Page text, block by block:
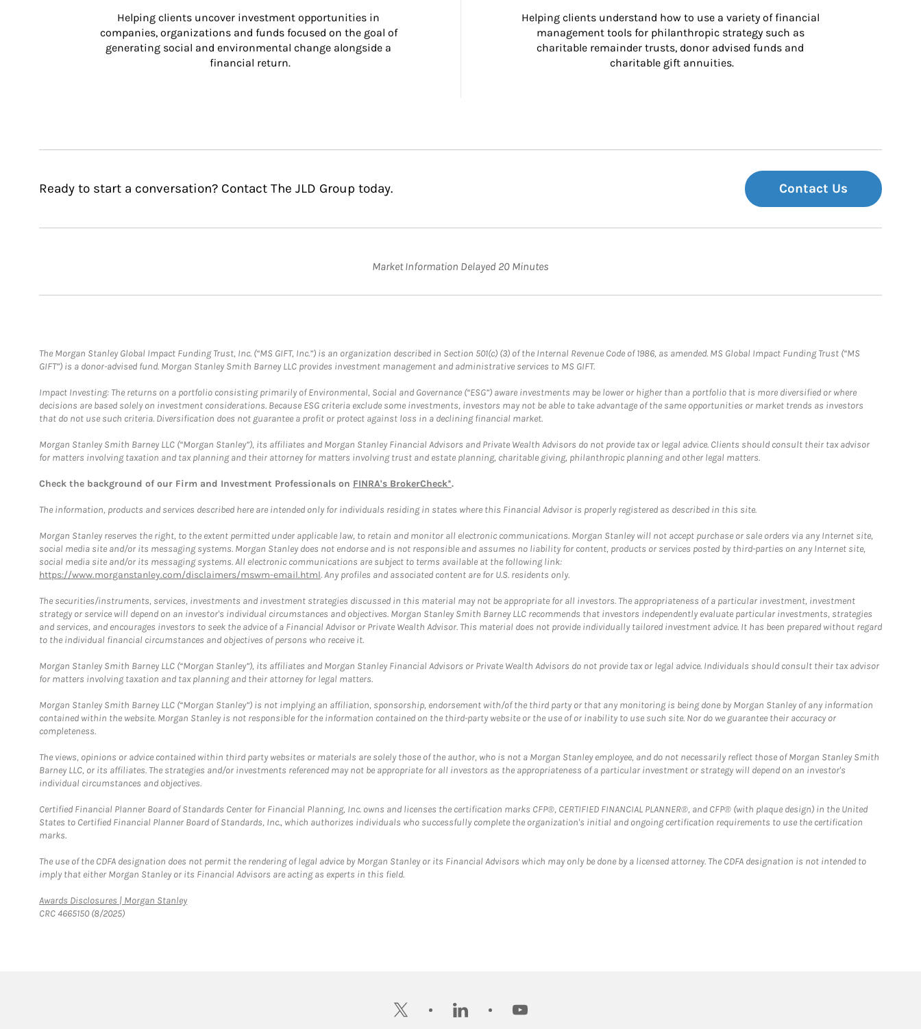
Helping clients uncover investment opportunities in
companies, organizations and funds focused on the goal of
generating social and environmental change alongside a
financial return.
Helping clients understand how to use a variety of financial
management tools for philanthropic strategy such as
charitable remainder trusts, donor advised funds and
charitable gift annuities.
Ready to start a conversation? Contact The JLD Group today. Contact Us
Market Information Delayed 20 Minutes
The Morgan Stanley Global Impact Funding Trust, Inc. (“MS GIFT, Inc.”) is an organization described in Section 501(c) (3) of the Internal Revenue Code of 1986, as amended. MS Global Impact Funding Trust (“MS
GIFT”) is a donor-advised fund. Morgan Stanley Smith Barney LLC provides investment management and administrative services to MS GIFT.
Impact Investing: The returns on a portfolio consisting primarily of Environmental, Social and Governance (“ESG”) aware investments may be lower or higher than a portfolio that is more diversified or where
decisions are based solely on investment considerations. Because ESG criteria exclude some investments, investors may not be able to take advantage of the same opportunities or market trends as investors
that do not use such criteria. Diversification does not guarantee a profit or protect against loss in a declining financial market.
Morgan Stanley Smith Barney LLC (“Morgan Stanley”), its affiliates and Morgan Stanley Financial Advisors and Private Wealth Advisors do not provide tax or legal advice. Clients should consult their tax advisor
for matters involving taxation and tax planning and their attorney for matters involving trust and estate planning, charitable giving, philanthropic planning and other legal matters.
Check the background of our Firm and Investment Professionals on FINRA's BrokerCheck*.
The information, products and services described here are intended only for individuals residing in states where this Financial Advisor is properly registered as described in this site.
Morgan Stanley reserves the right, to the extent permitted under applicable law, to retain and monitor all electronic communications. Morgan Stanley will not accept purchase or sale orders via any Internet site,
social media site and/or its messaging systems. Morgan Stanley does not endorse and is not responsible and assumes no liability for content, products or services posted by third-parties on any Internet site,
social media site and/or its messaging systems. All electronic communications are subject to terms available at the following link:
https://www.morganstanley.com/disclaimers/mswm-email.html. Any profiles and associated content are for U.S. residents only.
The securities/instruments, services, investments and investment strategies discussed in this material may not be appropriate for all investors. The appropriateness of a particular investment, investment
strategy or service will depend on an investor's individual circumstances and objectives. Morgan Stanley Smith Barney LLC recommends that investors independently evaluate particular investments, strategies
and services, and encourages investors to seek the advice of a Financial Advisor or Private Wealth Advisor. This material does not provide individually tailored investment advice. It has been prepared without regard
to the individual financial circumstances and objectives of persons who receive it.
Morgan Stanley Smith Barney LLC (“Morgan Stanley”), its affiliates and Morgan Stanley Financial Advisors or Private Wealth Advisors do not provide tax or legal advice. Individuals should consult their tax advisor
for matters involving taxation and tax planning and their attorney for legal matters.
Morgan Stanley Smith Barney LLC (“Morgan Stanley”) is not implying an affiliation, sponsorship, endorsement with/of the third party or that any monitoring is being done by Morgan Stanley of any information
contained within the website. Morgan Stanley is not responsible for the information contained on the third-party website or the use of or inability to use such site. Nor do we guarantee their accuracy or
completeness.
The views, opinions or advice contained within third party websites or materials are solely those of the author, who is not a Morgan Stanley employee, and do not necessarily reflect those of Morgan Stanley Smith
Barney LLC, or its affiliates. The strategies and/or investments referenced may not be appropriate for all investors as the appropriateness of a particular investment or strategy will depend on an investor's
individual circumstances and objectives.
Certified Financial Planner Board of Standards Center for Financial Planning, Inc. owns and licenses the certification marks CFP®, CERTIFIED FINANCIAL PLANNER®, and CFP® (with plaque design) in the United
States to Certified Financial Planner Board of Standards, Inc., which authorizes individuals who successfully complete the organization's initial and ongoing certification requirements to use the certification
marks.
The use of the CDFA designation does not permit the rendering of legal advice by Morgan Stanley or its Financial Advisors which may only be done by a licensed attorney. The CDFA designation is not intended to
imply that either Morgan Stanley or its Financial Advisors are acting as experts in this field.
Awards Disclosures | Morgan StanleyLink Opens in New Tab
CRC 4665150 (8/2025)
twitter linkedin youtube